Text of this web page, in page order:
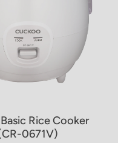
Rice Cooker
0671V)